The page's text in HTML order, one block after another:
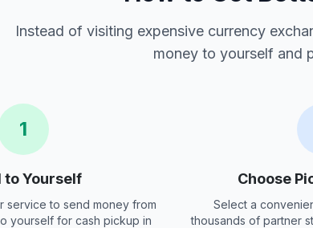
Instead of visiting expensive currency
money to yourself and
1
to Yourself
service to send money from
yourself for cash pickup in
Choose
Select a
thousands of partner